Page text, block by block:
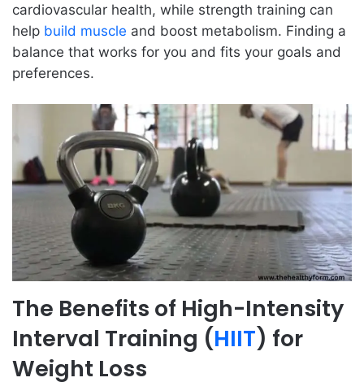
cardiovascular health, while strength training can
help build muscle and boost metabolism. Finding a
balance that works for you and fits your goals and
preferences.
The Benefits of High-Intensity
Interval Training (HIIT) for
Weight Loss